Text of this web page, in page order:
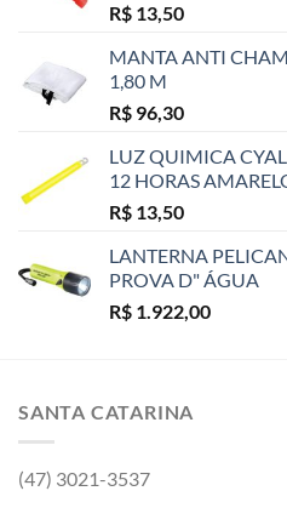
R$ 13,50
MANTA ANTI
1,80 M
R$ 96,30
LUZ QUIMICA
12 HORAS
R$ 13,50
LANTERNA
PROVA D" ÁGUA
R$ 1.922,00
SANTA CATARINA
(47) 3021-3537